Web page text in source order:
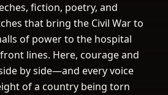
fiction, poetry, and
that bring the Civil War to
of power to the hospital
lines. Here, courage and
by side—and every voice
of a country being torn